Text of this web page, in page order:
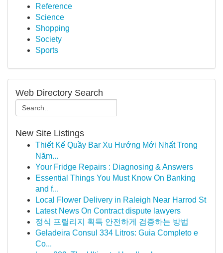
Reference
Science
Shopping
Society
Sports
Web Directory Search
New Site Listings
Thiết Kế Quầy Bar Xu Hướng Mới Nhất Trong
Năm...
Your Fridge Repairs : Diagnosing & Answers
Essential Things You Must Know On Banking
and f...
Local Flower Delivery in Raleigh Near Harrod St
Latest News On Contract dispute lawyers
정식 프릴리지 획득 안전하게 검증하는 방법
Geladeira Consul 334 Litros: Guia Completo e
Co...